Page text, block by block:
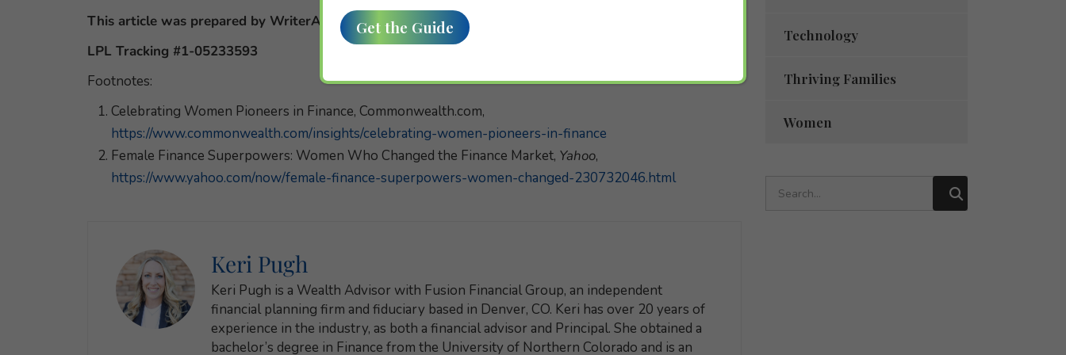
This article was prepared by WriterAccess
LPL Tracking #1-05233593
Footnotes:
Celebrating Women Pioneers in Finance, Commonwealth.com,
https://www.commonwealth.com/insights/celebrating-women-pioneers-in-finance
Female Finance Superpowers: Women Who Changed the Finance Market, Yahoo,
https://www.yahoo.com/now/female-finance-superpowers-women-changed-230732046.html
Keri Pugh
Keri Pugh is a Wealth Advisor with Fusion Financial Group, an independent
financial planning firm and fiduciary based in Denver, CO. Keri has over 20 years of
experience in the industry, as both a financial advisor and Principal. She obtained a
bachelor’s degree in Finance from the University of Northern Colorado and is an
Technology
Thriving Families
Women